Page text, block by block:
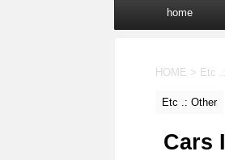
home
HOME > Etc
Etc .: Other
Cars